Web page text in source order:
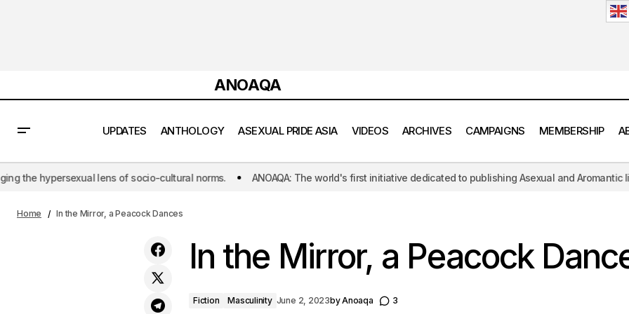
ANOAQA
UPDATES ANTHOLOGY ASEXUAL PRIDE ASIA VIDEOS ARCHIVES CAMPAIGNS MEMBERSHIP
Soulmates Without Rules Fiction Masculinity In the Mirror, a Peacock Dances
cultural norms. ANOAQA: The world's first initiative dedicated to publishing Asexual and Aromantic literature, challenging the
Home In the Mirror, a Peacock Dances
In the Mirror, a Peacock
Fiction Masculinity June 2, 2023byAnoaqa 3